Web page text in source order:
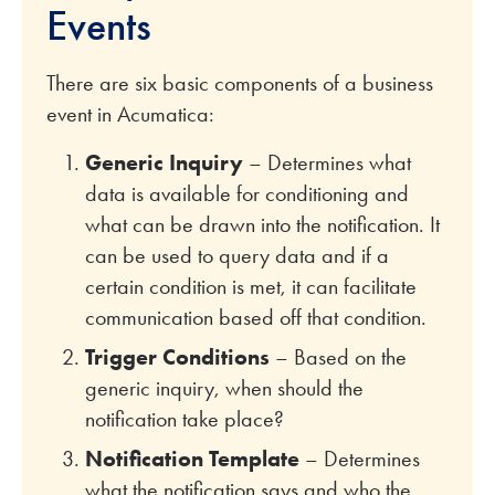
Events
There are six basic components of a business
event in Acumatica:
Generic Inquiry– Determines what
data is available for conditioning and
what can be drawn into the notification. It
can be used to query data and if a
certain condition is met, it can facilitate
communication based off that condition.
Trigger Conditions – Based on the
generic inquiry, when should the
notification take place?
Notification Template– Determines
what the notification says and who the